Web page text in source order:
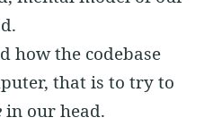
how the codebase
that is to try to
in our head.